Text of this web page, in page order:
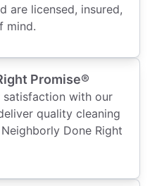
are licensed, insured,
mind.
Promise®
satisfaction with our
quality cleaning
Done Right